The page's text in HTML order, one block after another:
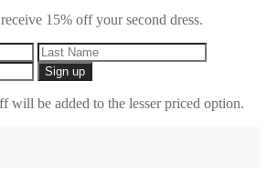
15% off your second dress.
will be added to the lesser priced option.